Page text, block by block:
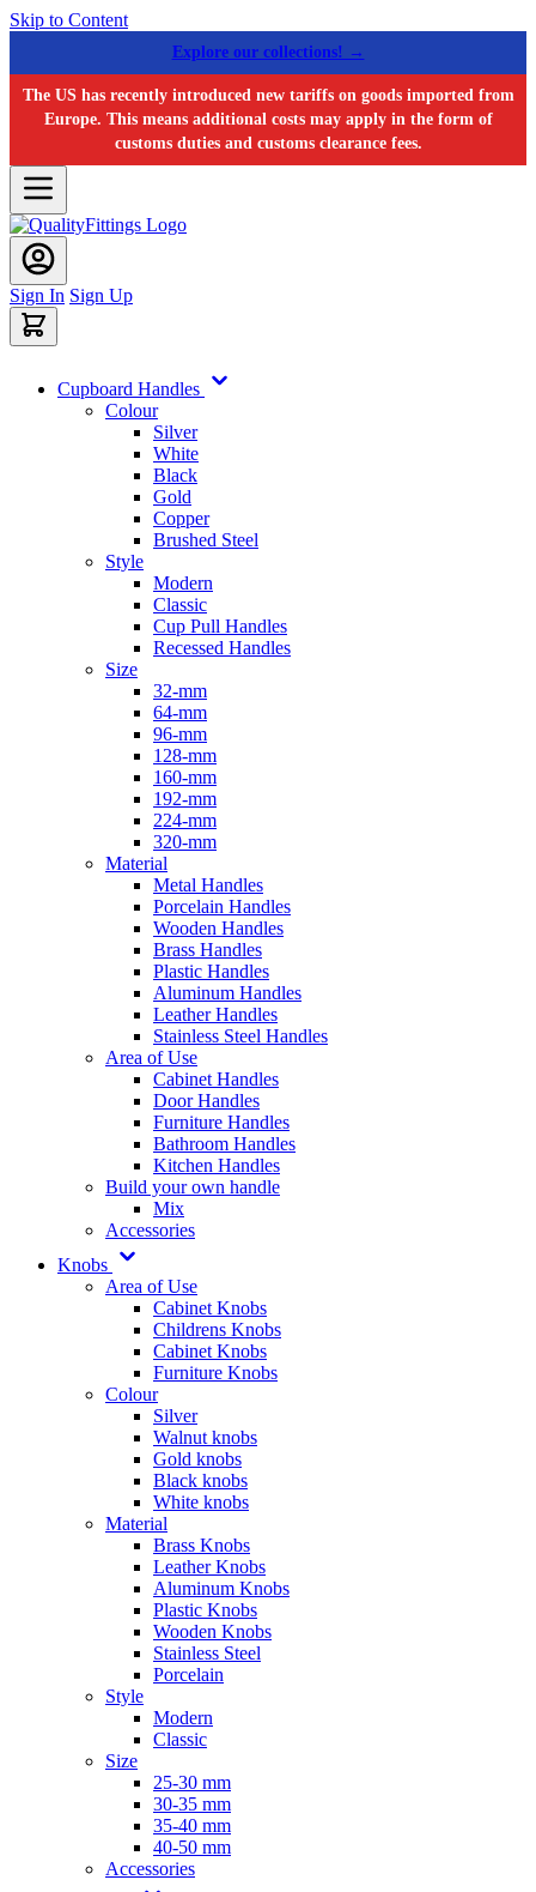
Skip to Content
Explore our collections! →
The US has recently introduced new tariffs on goods imported from
Europe. This means additional costs may apply in the form of
customs duties and customs clearance fees.
Sign In Sign Up
Cupboard Handles
Colour
Silver
White
Black
Gold
Copper
Brushed Steel
Style
Modern
Classic
Cup Pull Handles
Recessed Handles
Size
32-mm
64-mm
96-mm
128-mm
160-mm
192-mm
224-mm
320-mm
Material
Metal Handles
Porcelain Handles
Wooden Handles
Brass Handles
Plastic Handles
Aluminum Handles
Leather Handles
Stainless Steel Handles
Area of Use
Cabinet Handles
Door Handles
Furniture Handles
Bathroom Handles
Kitchen Handles
Build your own handle
Mix
Accessories
Knobs
Area of Use
Cabinet Knobs
Childrens Knobs
Cabinet Knobs
Furniture Knobs
Colour
Silver
Walnut knobs
Gold knobs
Black knobs
White knobs
Material
Brass Knobs
Leather Knobs
Aluminum Knobs
Plastic Knobs
Wooden Knobs
Stainless Steel
Porcelain
Style
Modern
Classic
Size
25-30 mm
30-35 mm
35-40 mm
40-50 mm
Accessories